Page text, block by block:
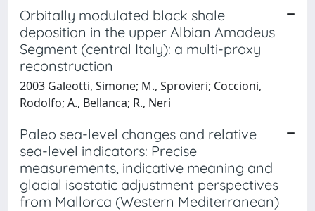
Orbitally modulated black shale
deposition in the upper Albian Amadeus
Segment (central Italy): a multi-proxy
reconstruction
2003 Galeotti, Simone; M., Sprovieri; Coccioni,
Rodolfo; A., Bellanca; R., Neri
Paleo sea-level changes and relative
sea-level indicators: Precise
measurements, indicative meaning and
glacial isostatic adjustment perspectives
from Mallorca (Western Mediterranean)